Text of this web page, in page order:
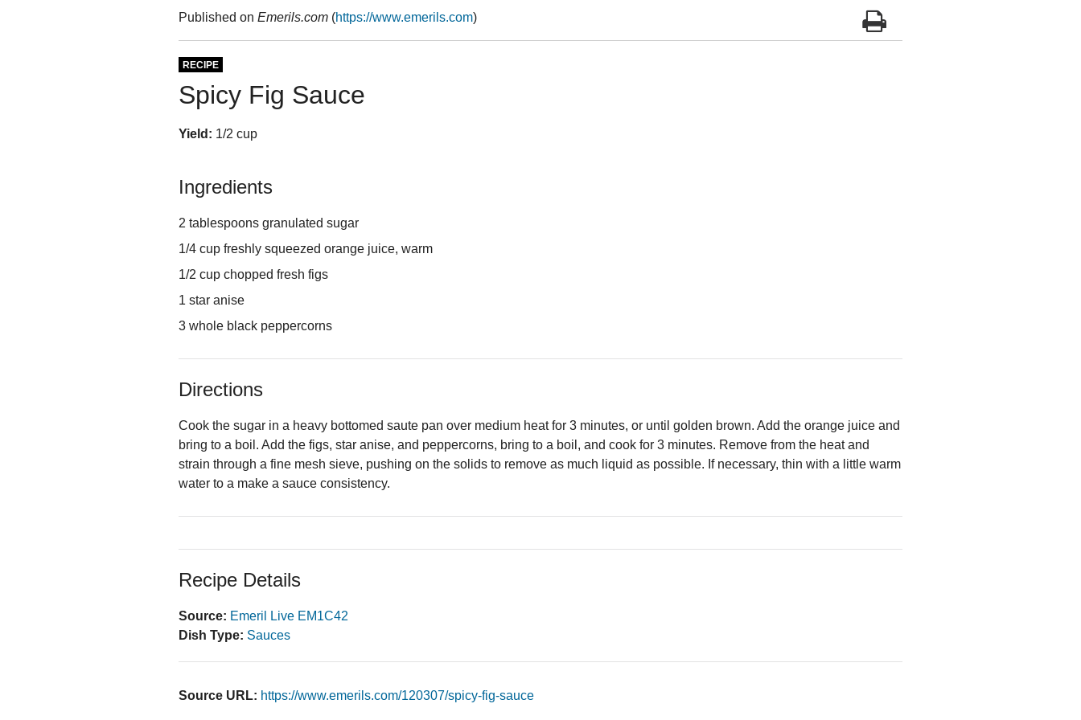
Published on Emerils.com (https://www.emerils.com)
RECIPE
Spicy Fig Sauce
Yield: 1/2 cup
Ingredients
2 tablespoons granulated sugar
1/4 cup freshly squeezed orange juice, warm
1/2 cup chopped fresh figs
1 star anise
3 whole black peppercorns
Directions
Cook the sugar in a heavy bottomed saute pan over medium heat for 3 minutes, or until golden brown. Add the orange juice and
bring to a boil. Add the figs, star anise, and peppercorns, bring to a boil, and cook for 3 minutes. Remove from the heat and
strain through a fine mesh sieve, pushing on the solids to remove as much liquid as possible. If necessary, thin with a little warm
water to a make a sauce consistency.
Recipe Details
Source: Emeril Live EM1C42
Dish Type: Sauces
Source URL: https://www.emerils.com/120307/spicy-fig-sauce